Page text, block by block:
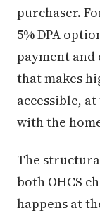
purchaser.
5% DPA
payment
that makes
accessible,
with the
The
both OHCS
happens at